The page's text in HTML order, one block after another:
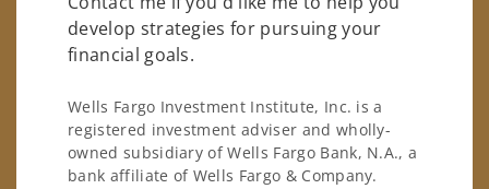
develop strategies for pursuing your
financial goals.
Wells Fargo Investment Institute, Inc. is a
registered investment adviser and wholly-
owned subsidiary of Wells Fargo Bank, N.A., a
bank affiliate of Wells Fargo & Company.